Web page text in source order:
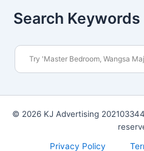
Search Keywords
© 2026 KJ Advertising
Privacy Policy